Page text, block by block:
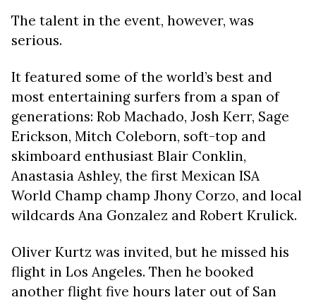
The talent in the event, however, was
serious.
It featured some of the world’s best and
most entertaining surfers from a span of
generations: Rob Machado, Josh Kerr, Sage
Erickson, Mitch Coleborn, soft-top and
skimboard enthusiast Blair Conklin,
Anastasia Ashley, the first Mexican ISA
World Champ champ Jhony Corzo, and local
wildcards Ana Gonzalez and Robert Krulick.
Oliver Kurtz was invited, but he missed his
flight in Los Angeles. Then he booked
another flight five hours later out of San